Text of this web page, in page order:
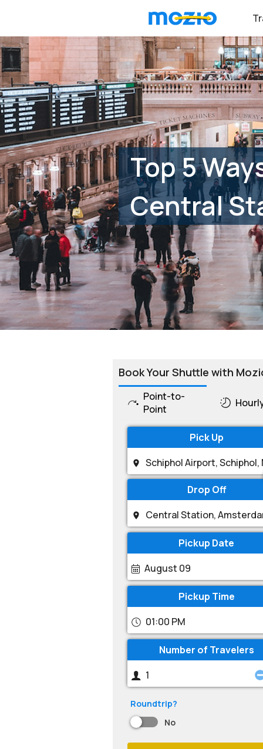
Top 5
Central
Book Your Shuttle with
Point-to-
Point
Pick Up
Drop Off
Pickup Date
August 09
Pickup Time
01:00 PM
Number of Travelers
Roundtrip?
No